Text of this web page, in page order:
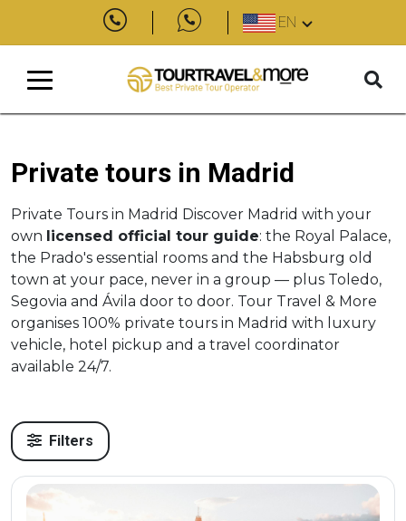
EN
Private tours in Madrid
Private Tours in Madrid Discover Madrid with your
own licensed official tour guide: the Royal Palace,
the Prado's essential rooms and the Habsburg old
town at your pace, never in a group — plus Toledo,
Segovia and Ávila door to door. Tour Travel & More
organises 100% private tours in Madrid with luxury
vehicle, hotel pickup and a travel coordinator
available 24/7.
Filters